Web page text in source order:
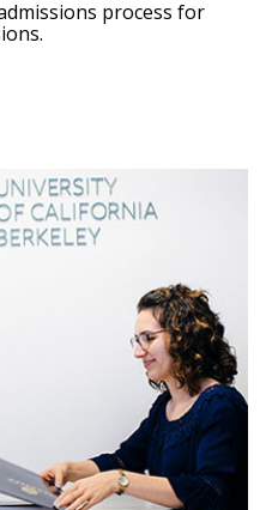
process for